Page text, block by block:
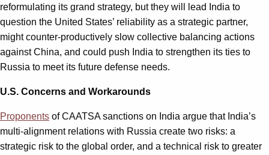
reformulating its grand strategy, but they will lead India to
question the United States’ reliability as a strategic partner,
might counter-productively slow collective balancing actions
against China, and could push India to strengthen its ties to
Russia to meet its future defense needs.
U.S. Concerns and Workarounds
Proponents of CAATSA sanctions on India argue that India’s
multi-alignment relations with Russia create two risks: a
strategic risk to the global order, and a technical risk to greater